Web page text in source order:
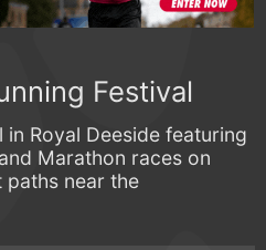
Festival
Royal Deeside featuring
Marathon races on
near the